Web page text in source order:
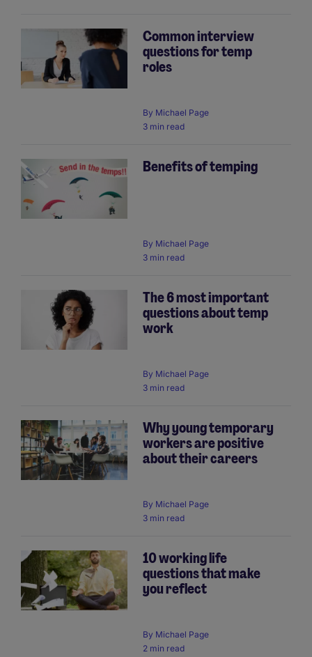
Common interview
questions for temp
roles
By Michael Page
3 min read
Benefits of temping
By Michael Page
3 min read
The 6 most important
questions about temp
work
By Michael Page
3 min read
Why young temporary
workers are positive
about their careers
By Michael Page
3 min read
10 working life
questions that make
you reflect
By Michael Page
2 min read